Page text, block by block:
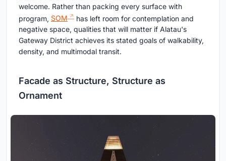
welcome. Rather than packing every surface with
program, SOM
has left room for contemplation and
negative space, qualities that will matter if Alatau's
Gateway District achieves its stated goals of walkability,
density, and multimodal transit.
Facade as Structure, Structure as
Ornament